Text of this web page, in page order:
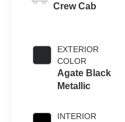
Crew Cab
EXTERIOR
COLOR
Agate Black
Metallic
INTERIOR